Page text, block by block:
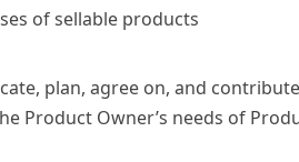
of sellable products
plan, agree on, and
Product Owner’s needs of